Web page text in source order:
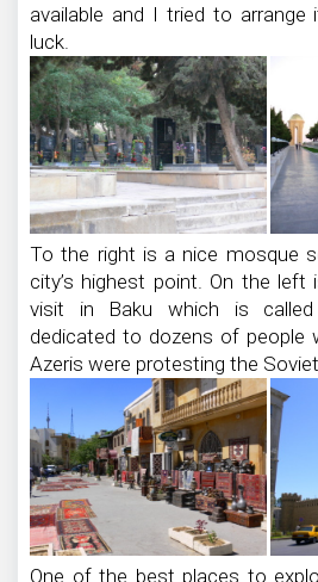
available and I tried to arrange
luck.
To the right is a nice mosque
city’s highest point. On the
visit in Baku which is called
dedicated to dozens of people
Azeris were protesting the Soviet
One of the best places to